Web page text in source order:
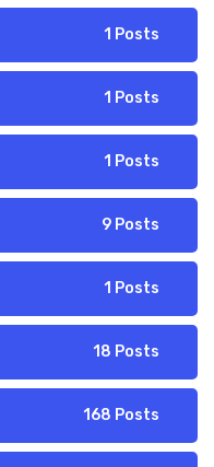
1 Posts
1 Posts
1 Posts
9 Posts
1 Posts
18 Posts
168 Posts